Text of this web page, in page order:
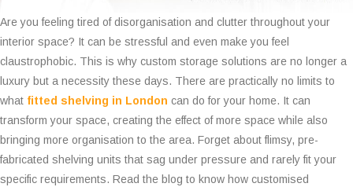
Are you feeling tired of disorganisation and clutter throughout your
interior space? It can be stressful and even make you feel
claustrophobic. This is why custom storage solutions are no longer a
luxury but a necessity these days. There are practically no limits to
what fitted shelving in London can do for your home. It can
transform your space, creating the effect of more space while also
bringing more organisation to the area. Forget about flimsy, pre-
fabricated shelving units that sag under pressure and rarely fit your
specific requirements. Read the blog to know how customised